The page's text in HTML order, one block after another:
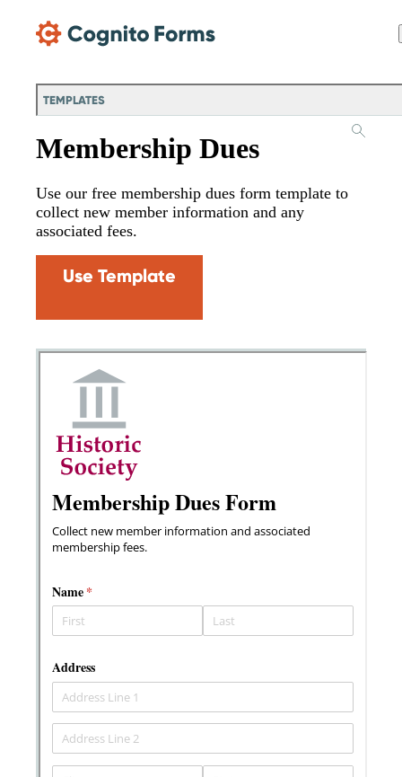
TEMPLATES
Membership Dues
Use our free membership dues form template to
collect new member information and any
associated fees.
Use Template
New
Chat
Cognito
Messages may be
support purposes in